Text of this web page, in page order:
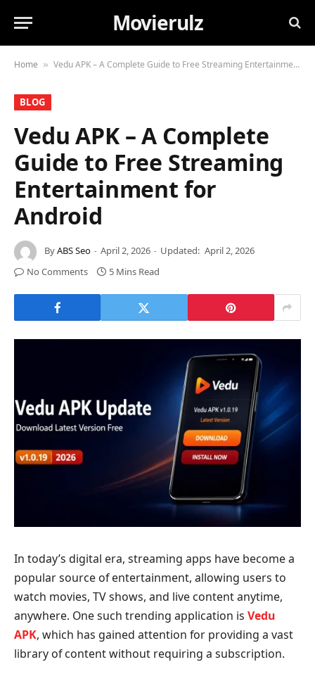
Movierulz
Home » Vedu APK – A Complete Guide to Free Streaming Entertainment for Android
BLOG
Vedu APK – A Complete
Guide to Free Streaming
Entertainment for
Android
ByABS Seo April 2, 2026 Updated: April 2, 2026
No Comments
5 Mins Read
In today’s digital era, streaming apps have become a
popular source of entertainment, allowing users to
watch movies, TV shows, and live content anytime,
anywhere. One such trending application is Vedu
APK, which has gained attention for providing a vast
library of content without requiring a subscription.